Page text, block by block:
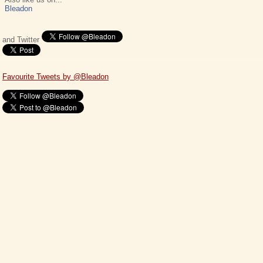
Bleadon
and Twitter
Favourite Tweets by @Bleadon